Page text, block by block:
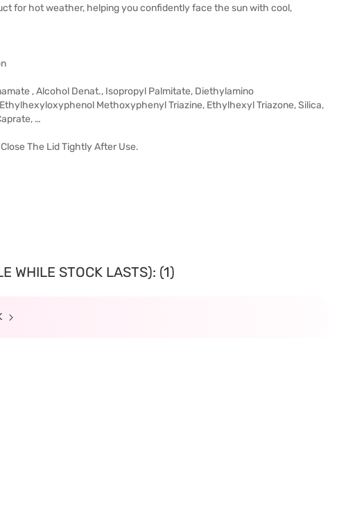
for hot weather, helping you confidently face the sun with cool,
, Alcohol Denat., Isopropyl Palmitate, Diethylamino
Methoxyphenyl Triazine, Ethylhexyl Triazone, Silica,
…
The Lid Tightly After Use.
WHILE STOCK LASTS): (1)